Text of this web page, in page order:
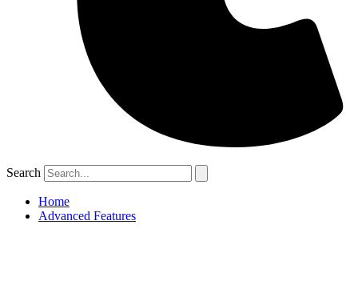
Search
Home
Advanced Features